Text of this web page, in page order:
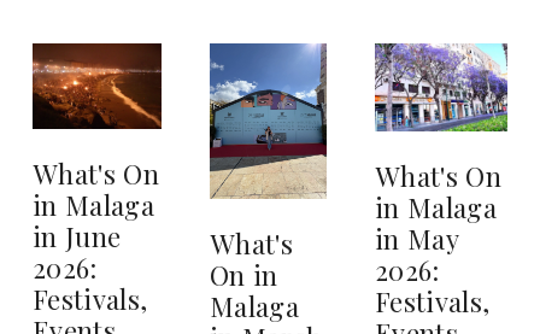
What's On
in Malaga
in June
2026:
Festivals,
What's
On in
Malaga
What's On
in Malaga
in May
2026:
Festivals,